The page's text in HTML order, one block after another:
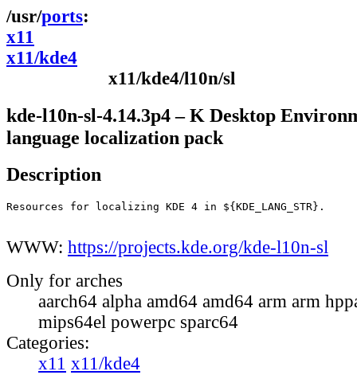
ports
x11
x11/kde4
x11/kde4/l10n/sl
kde-l10n-sl-4.14.3p4 – K Desktop
language localization pack
Description
Resources for localizing KDE 4 in ${KDE_LANG_STR}.
WWW: https://projects.kde.org/kde-l10n-sl
Only for arches
aarch64 alpha amd64 amd64 arm arm
mips64el powerpc sparc64
Categories:
x11 x11/kde4